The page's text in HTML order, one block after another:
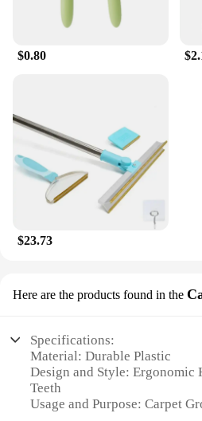
$0.80
$23.73
Here are the products found in the
Specifications:
Material: Durable Plastic
Design and Style: Ergonomic
Teeth
Usage and Purpose: Carpet